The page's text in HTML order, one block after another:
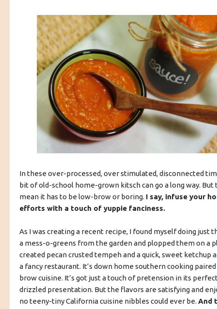
In these over-processed, over stimulated, disconnected
bit of old-school home-grown kitsch can go a long way. But
mean it has to be low-brow or boring. I say, infuse your
efforts with a touch of yuppie fanciness.
As I was creating a recent recipe, I found myself doing just
a mess-o-greens from the garden and plopped them on a
created pecan crusted tempeh and a quick, sweet ketchup
a fancy restaurant. It’s down home southern cooking
brow cuisine. It’s got just a touch of pretension in its
drizzled presentation. But the flavors are satisfying and
no teeny-tiny California cuisine nibbles could ever be. And